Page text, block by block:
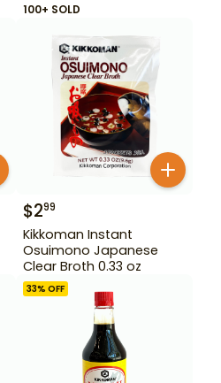
100+ SOLD
$299
Kikkoman Instant
Osuimono Japanese
Clear Broth 0.33 oz
33% OFF